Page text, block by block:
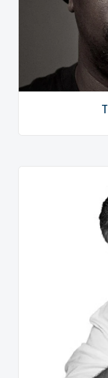
records’” he
shock of the new.
And in any case,
defining sounds
keyboards from
street.” One person
Armand’s sonic
kid Armand was
Van Helden for
gang always found
“and that’s what
sound of my first
writing and
was aiming for. I
immediately the
“The cars out on
shining on the